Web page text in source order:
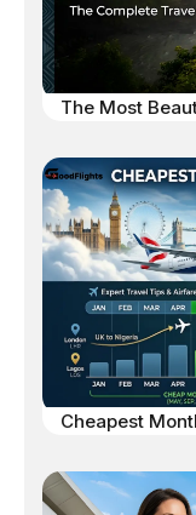
The Most
Cheapest